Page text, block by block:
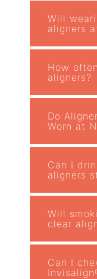
Will
aligners
How
aligners?
Do
Worn at
Can I
aligners
Will
clear
Can I